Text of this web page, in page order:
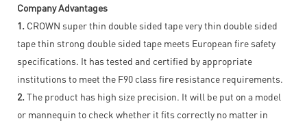
Company Advantages
1. CROWN super thin double sided tape very thin double sided
tape thin strong double sided tape meets European fire safety
specifications. It has tested and certified by appropriate
institutions to meet the F90 class fire resistance requirements.
2. The product has high size precision. It will be put on a model
or mannequin to check whether it fits correctly no matter in